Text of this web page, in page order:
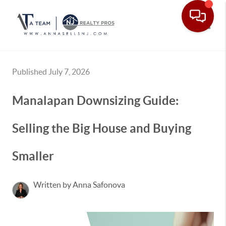
Published July 7, 2026
Manalapan Downsizing Guide:
Selling the Big House and Buying
Smaller
Written by Anna Safonova